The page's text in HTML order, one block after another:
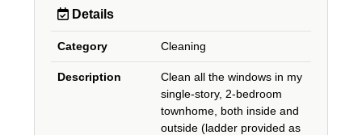
Details
Category Cleaning
Description
Clean all the windows in my
single-story, 2-bedroom
townhome, both inside and
outside (ladder provided as